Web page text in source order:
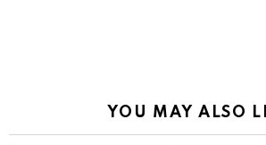
YOU MAY ALSO